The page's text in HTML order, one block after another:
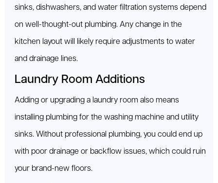
sinks, dishwashers, and water filtration systems depend
on well-thought-out plumbing. Any change in the
kitchen layout will likely require adjustments to water
and drainage lines.
Laundry Room Additions
Adding or upgrading a laundry room also means
installing plumbing for the washing machine and utility
sinks. Without professional plumbing, you could end up
with poor drainage or backflow issues, which could ruin
your brand-new floors.